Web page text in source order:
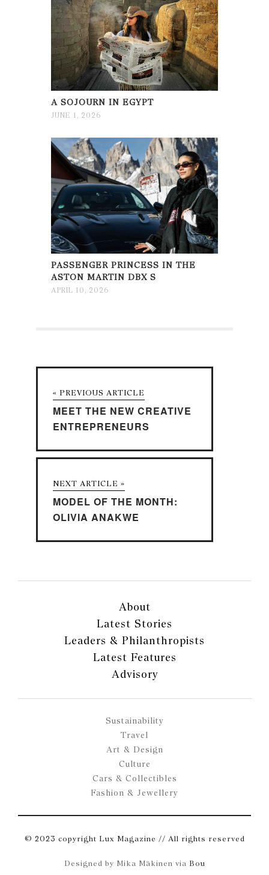
A SOJOURN IN EGYPT
JUNE 1, 2026
PASSENGER PRINCESS IN THE
ASTON MARTIN DBX S
APRIL 10, 2026
« PREVIOUS ARTICLE
MEET THE NEW CREATIVE
ENTREPRENEURS
NEXT ARTICLE »
MODEL OF THE MONTH:
OLIVIA ANAKWE
About
Latest Stories
Leaders & Philanthropists
Latest Features
Advisory
Sustainability
Travel
Art & Design
Culture
Cars & Collectibles
Fashion & Jewellery
© 2023 copyright Lux Magazine // All rights reserved
Designed by Mika Mäkinen via Bou